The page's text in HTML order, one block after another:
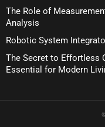
The Role of
Analysis
Robotic System
The Secret to Effortless
Essential for Modern